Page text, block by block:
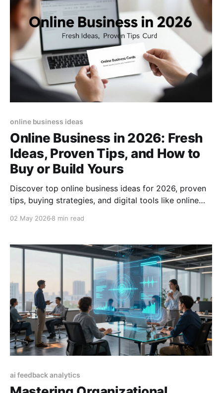
online business ideas
Online Business in 2026: Fresh
Ideas, Proven Tips, and How to
Buy or Build Yours
Discover top online business ideas for 2026, proven
tips, buying strategies, and digital tools like online
02 May 2026 8 min read
ai feedback analytics